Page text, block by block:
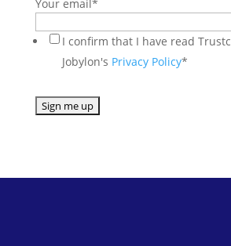
Your email*
I confirm that I have read
Jobylon's Privacy Policy*